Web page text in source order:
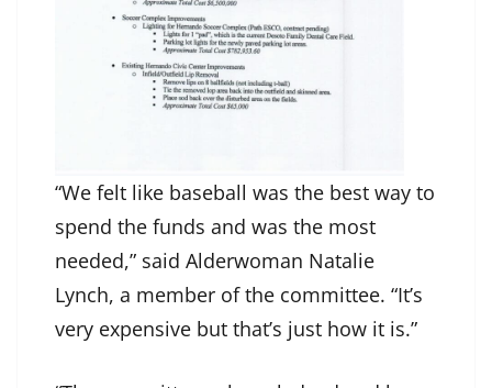
“We felt like baseball was the best way to
spend the funds and was the most
needed,” said Alderwoman Natalie
Lynch, a member of the committee. “It’s
very expensive but that’s just how it is.”